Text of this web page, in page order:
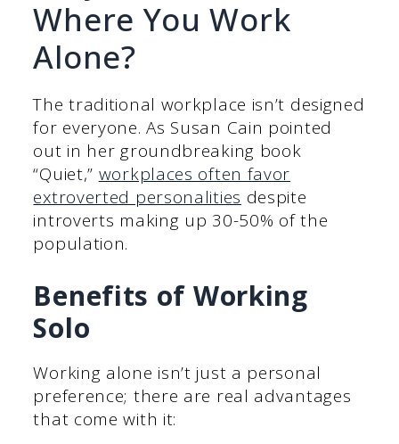
Where You Work
Alone?
The traditional workplace isn’t designed
for everyone. As Susan Cain pointed
out in her groundbreaking book
“Quiet,” workplaces often favor
extroverted personalities despite
introverts making up 30-50% of the
population.
Benefits of Working
Solo
Working alone isn’t just a personal
preference; there are real advantages
that come with it: